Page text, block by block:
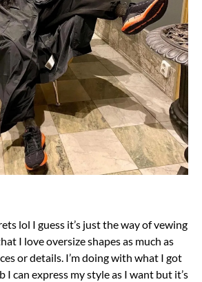
lol I guess it’s just the way of vewing
I love oversize shapes as much as
or details. I’m doing with what I got
I can express my style as I want but it’s